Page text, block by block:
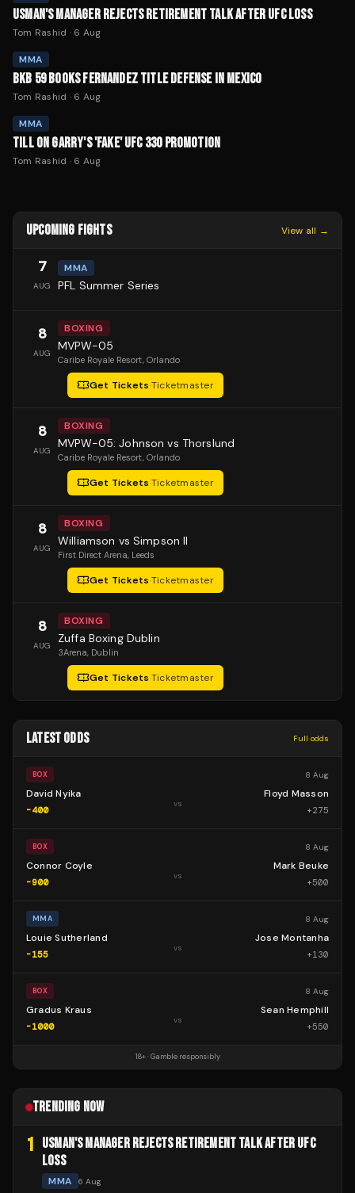
USMAN'S MANAGER REJECTS RETIREMENT TALK AFTER UFC LOSS
Tom Rashid · 6 Aug
MMA
BKB 59 BOOKS FERNANDEZ TITLE DEFENSE IN MEXICO
Tom Rashid · 6 Aug
MMA
TILL ON GARRY'S 'FAKE' UFC 330 PROMOTION
Tom Rashid · 6 Aug
UPCOMING FIGHTS View all →
7
AUG
MMA
PFL Summer Series
8
AUG
BOXING
MVPW-05
Caribe Royale Resort, Orlando
Get Tickets·Ticketmaster
8
AUG
BOXING
MVPW-05: Johnson vs Thorslund
Caribe Royale Resort, Orlando
Get Tickets·Ticketmaster
8
AUG
BOXING
Williamson vs Simpson II
First Direct Arena, Leeds
Get Tickets·Ticketmaster
8
AUG
BOXING
Zuffa Boxing Dublin
3Arena, Dublin
Get Tickets·Ticketmaster
LATEST ODDS Full odds
BOX 8 Aug
David Nyika
-400
vs
Floyd Masson
+275
BOX 8 Aug
Connor Coyle
-900
vs
Mark Beuke
+500
MMA 8 Aug
Louie Sutherland
-155
vs
Jose Montanha
+130
BOX 8 Aug
Gradus Kraus
-1000
vs
Sean Hemphill
+550
18+ · Gamble responsibly
TRENDING NOW
1 USMAN'S MANAGER REJECTS RETIREMENT TALK AFTER UFC
LOSS
MMA 6 Aug